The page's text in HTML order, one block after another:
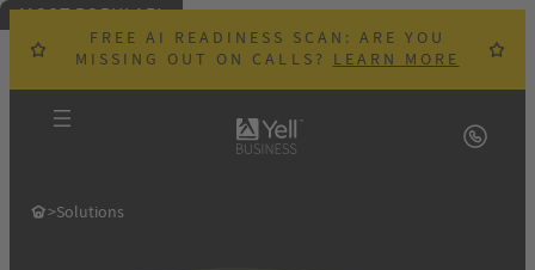
FREE AI READINESS SCAN: ARE YOU
MISSING OUT ON CALLS?LEARN MORE
>Solutions
MOST POPULAR!